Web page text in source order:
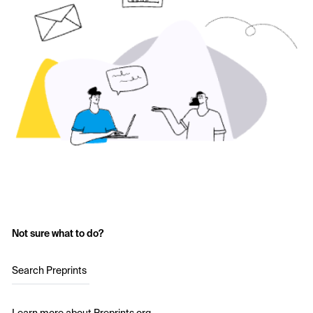
Not sure what to do?
Search Preprints